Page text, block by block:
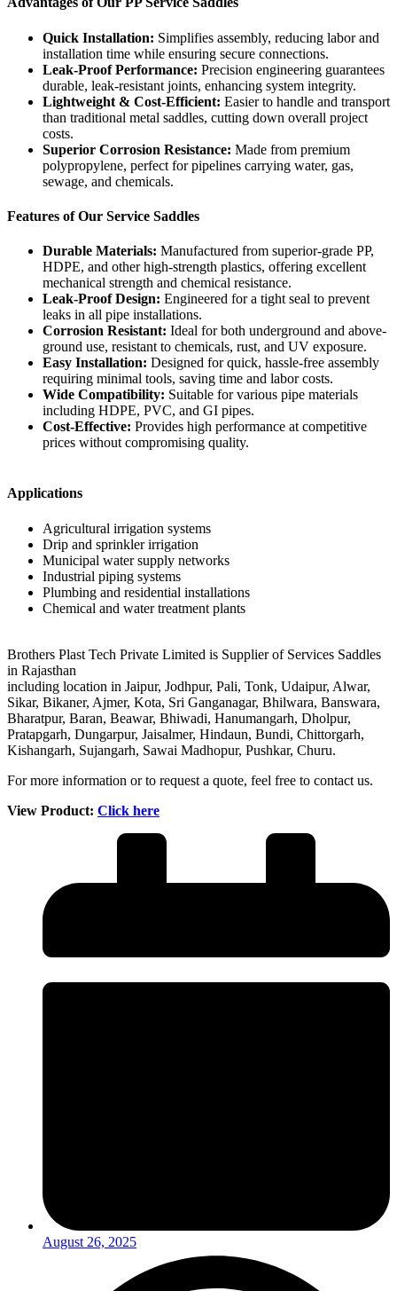
Quick Installation: Simplifies assembly, reducing labor and
installation time while ensuring secure connections.
Leak-Proof Performance: Precision engineering guarantees
durable, leak-resistant joints, enhancing system integrity.
Lightweight & Cost-Efficient: Easier to handle and transport
than traditional metal saddles, cutting down overall project
costs.
Superior Corrosion Resistance: Made from premium
polypropylene, perfect for pipelines carrying water, gas,
sewage, and chemicals.
Features of Our Service Saddles
Durable Materials: Manufactured from superior-grade PP,
HDPE, and other high-strength plastics, offering excellent
mechanical strength and chemical resistance.
Leak-Proof Design: Engineered for a tight seal to prevent
leaks in all pipe installations.
Corrosion Resistant: Ideal for both underground and above-
ground use, resistant to chemicals, rust, and UV exposure.
Easy Installation: Designed for quick, hassle-free assembly
requiring minimal tools, saving time and labor costs.
Wide Compatibility: Suitable for various pipe materials
including HDPE, PVC, and GI pipes.
Cost-Effective: Provides high performance at competitive
prices without compromising quality.
Applications
Agricultural irrigation systems
Drip and sprinkler irrigation
Municipal water supply networks
Industrial piping systems
Plumbing and residential installations
Chemical and water treatment plants
Brothers Plast Tech Private Limited is Supplier of Services Saddles
in Rajasthan
including location in Jaipur, Jodhpur, Pali, Tonk, Udaipur, Alwar,
Sikar, Bikaner, Ajmer, Kota, Sri Ganganagar, Bhilwara, Banswara,
Bharatpur, Baran, Beawar, Bhiwadi, Hanumangarh, Dholpur,
Pratapgarh, Dungarpur, Jaisalmer, Hindaun, Bundi, Chittorgarh,
Kishangarh, Sujangarh, Sawai Madhopur, Pushkar, Churu.
For more information or to request a quote, feel free to contact us.
View Product: Click here
August 26, 2025